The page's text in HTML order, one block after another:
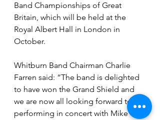
Band Championships of Great
Britain, which will be held at the
Royal Albert Hall in London in
October.
Whitburn Band Chairman Charlie
Farren said: “The band is delighted
to have won the Grand Shield and
we are now all looking forward to
performing in concert with Mike